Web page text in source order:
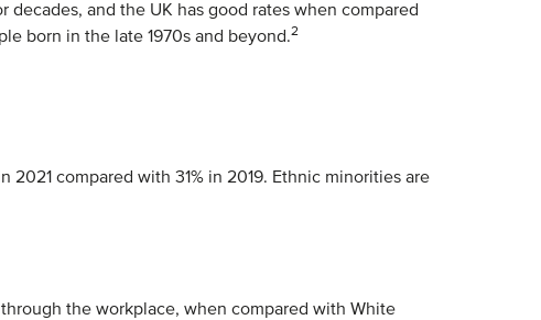
and the UK has good rates when compared
born in the late 1970s and beyond.2
compared with 31% in 2019. Ethnic minorities are
the workplace, when compared with White